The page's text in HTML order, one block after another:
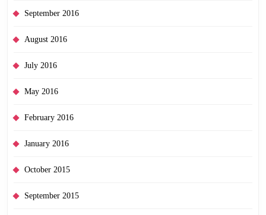
September 2016
August 2016
July 2016
May 2016
February 2016
January 2016
October 2015
September 2015